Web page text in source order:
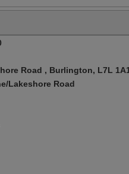
Road , Burlington, L7L
Lakeshore Road